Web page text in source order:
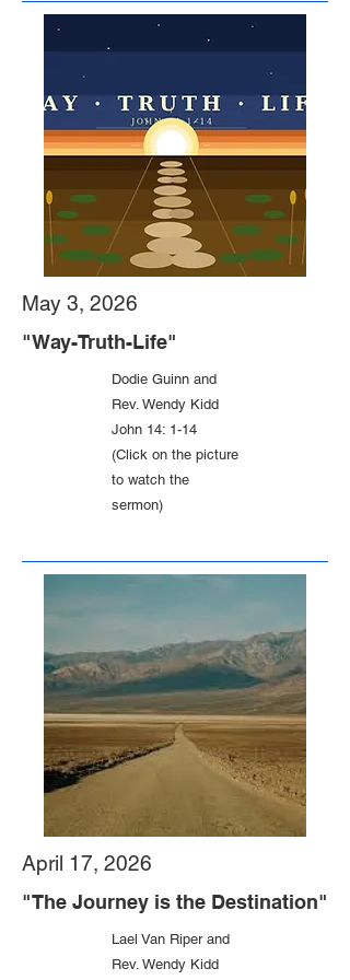
May 3, 2026
"Way-Truth-Life"
Dodie Guinn and
Rev. Wendy Kidd
John 14: 1-14
(Click on the picture
to watch the
sermon)
April 17, 2026
"The Journey is the Destination"
Lael Van Riper and
Rev. Wendy Kidd